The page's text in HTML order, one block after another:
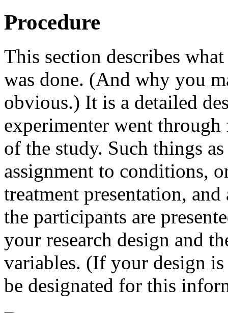
Procedure
This section describes
was done. (And why you
obvious.) It is a detailed
experimenter went
of the study. Such things
assignment to conditions,
treatment presentation,
the participants are
your research design and
variables. (If your design is
be designated for this